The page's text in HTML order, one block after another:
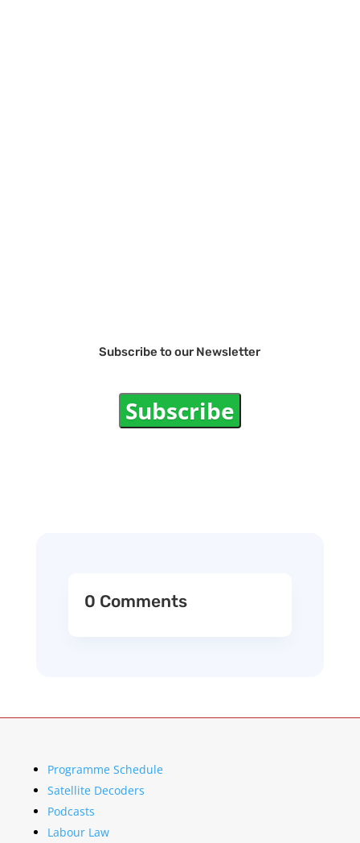
Subscribe to our Newsletter
Subscribe
0 Comments
Programme Schedule
Satellite Decoders
Podcasts
Labour Law